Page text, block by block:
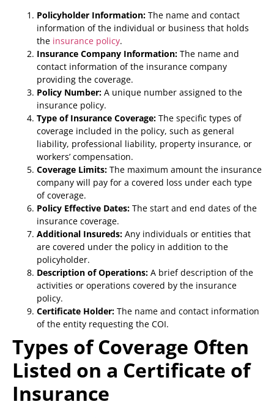
Policyholder Information: The name and contact
information of the individual or business that holds
the insurance policy.
Insurance Company Information: The name and
contact information of the insurance company
providing the coverage.
Policy Number: A unique number assigned to the
insurance policy.
Type of Insurance Coverage: The specific types of
coverage included in the policy, such as general
liability, professional liability, property insurance, or
workers’ compensation.
Coverage Limits: The maximum amount the insurance
company will pay for a covered loss under each type
of coverage.
Policy Effective Dates: The start and end dates of the
insurance coverage.
Additional Insureds: Any individuals or entities that
are covered under the policy in addition to the
policyholder.
Description of Operations: A brief description of the
activities or operations covered by the insurance
policy.
Certificate Holder: The name and contact information
of the entity requesting the COI.
Types of Coverage Often
Listed on a Certificate of
Insurance